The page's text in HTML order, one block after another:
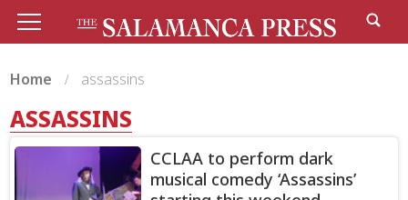
Home assassins
ASSASSINS
CCLAA to perform dark
musical comedy ‘Assassins’